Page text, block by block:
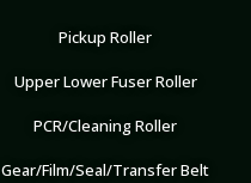
Pickup Roller
Upper Lower Fuser Roller
PCR/Cleaning Roller
Gear/Film/Seal/Transfer Belt